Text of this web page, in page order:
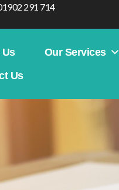
291 714
Our Services
Us